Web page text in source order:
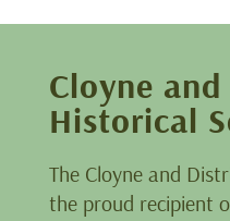
Cloyne
Historical
The Cloyne and
the proud recipient